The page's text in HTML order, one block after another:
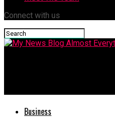
Connect with us
Business